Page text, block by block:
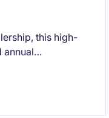
this high-
annual
including M&A and
as the key liaison